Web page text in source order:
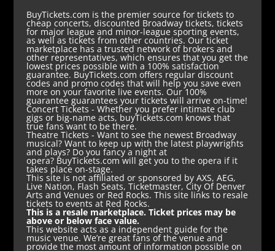
BuyTickets.com is the premier source for tickets to
cheap concerts, discounted Broadway tickets, tickets
for major league and minor-league sporting events,
as well as tickets from other countries. Our ticket
marketplace has a trusted network of brokers and
other representatives, which ensures that you get the
lowest prices possible with a 100% satisfaction
guarantee. BuyTickets.com offers regular discount
codes and promo codes that will help you save even
more on your favorite live events. Our 100%
guarantee guarantees your tickets will arrive on-time!
Concert Tickets - Whether you prefer intimate club
gigs or big-name acts, buyTickets.com knows that
true fans want to be there.
Theatre Tickets - Want to see the newest Broadway
musical? Want to keep up with the latest playwrights
and plays? Do you fancy a night at
opera? BuyTickets.com will get you to the opera if it
takes place on-stage.
This site is not affiliated or sponsored by AXS, AEG,
Live Nation, Flash Seats, Ticketmaster, City Of Denver
Arts and Venues or Red Rocks. This site links to resale
tickets to events at Red Rocks.
This is a resale marketplace. Ticket prices may be
above or below face value.
This website acts as a independent guide for the
music venue. We’re great fans of the venue and
provide the most amount of information possible on